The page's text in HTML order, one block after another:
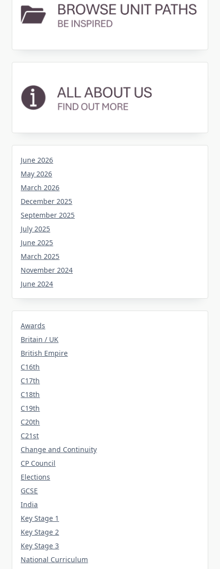
June 2026
May 2026
March 2026
December 2025
September 2025
July 2025
June 2025
March 2025
November 2024
June 2024
Awards
Britain / UK
British Empire
C16th
C17th
C18th
C19th
C20th
C21st
Change and Continuity
CP Council
Elections
GCSE
India
Key Stage 1
Key Stage 2
Key Stage 3
National Curriculum